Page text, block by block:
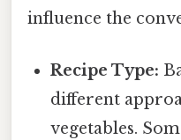
influence the
Recipe Type:
different
vegetables.